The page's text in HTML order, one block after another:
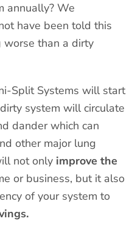
annually? We
have been told this
worse than a dirty
Split Systems will start
system will circulate
dander which can
other major lung
not only improve the
or business, but it also
of your system to